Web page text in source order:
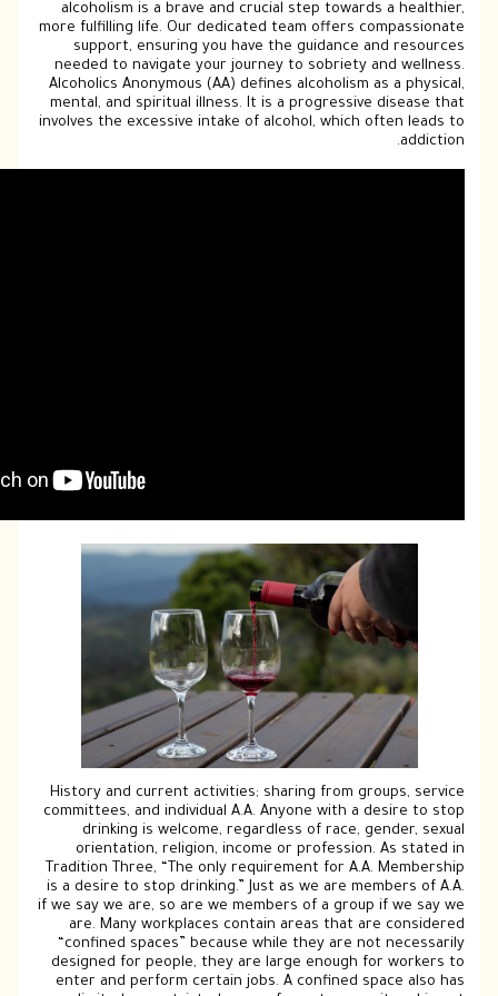
alcoholism is a brave and crucial step
more fulfilling life. Our dedicated team
support, ensuring you have the
needed to navigate your journey to
Alcoholics Anonymous (AA) defines
mental, and spiritual illness. It is a
involves the excessive intake of alcohol,
History and current activities; sharing
committees, and individual A.A. Anyone
drinking is welcome, regardless of
orientation, religion, income or
Tradition Three, “The only requirement
is a desire to stop drinking.” Just as we
if we say we are, so are we members of a
are. Many workplaces contain areas
“confined spaces” because while they
designed for people, they are large
enter and perform certain jobs. A